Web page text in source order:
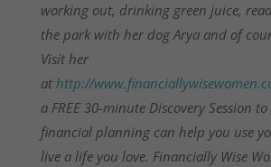
working out, drinking green juice,
the park with her dog Arya and of
Visit her
at http://
a FREE 30-minute Discovery Session
financial planning can help you use
live a life you love. Financially Wise